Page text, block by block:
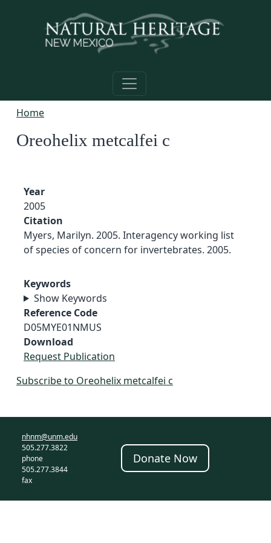
Home
Oreohelix metcalfei c
Year
2005
Citation
Myers, Marilyn. 2005. Interagency working list
of species of concern for invertebrates. 2005.
Keywords
Show Keywords
Reference Code
D05MYE01NMUS
Download
Request Publication
Subscribe to Oreohelix metcalfei c
nhnm@unm.edu
505.277.3822
phone
505.277.3844
fax
Donate Now